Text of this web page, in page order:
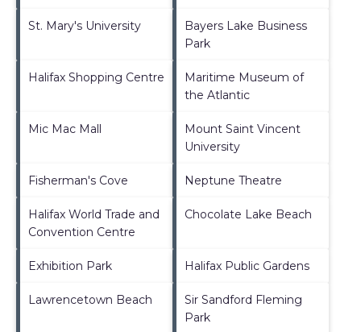
St. Mary's University
Bayers Lake Business
Park
Halifax Shopping Centre
Maritime Museum of
the Atlantic
Mic Mac Mall
Mount Saint Vincent
University
Fisherman's Cove Neptune Theatre
Halifax World Trade and
Convention Centre
Chocolate Lake Beach
Exhibition Park Halifax Public Gardens
Lawrencetown Beach
Sir Sandford Fleming
Park